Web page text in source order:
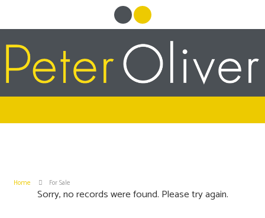
Home For Sale
Sorry, no records were found. Please try again.